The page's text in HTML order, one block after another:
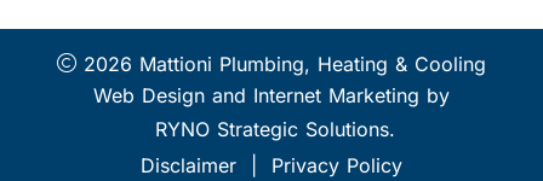
2026 Mattioni Plumbing, Heating & Cooling
Web Design and Internet Marketing by
RYNO Strategic Solutions.
Disclaimer
Privacy Policy